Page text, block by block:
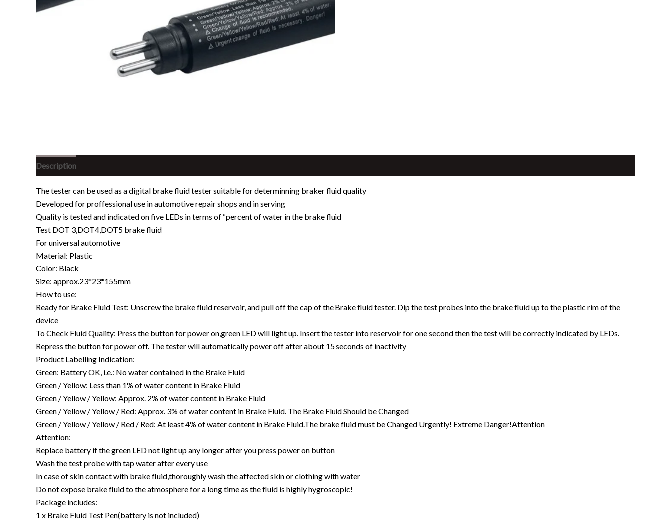
Description
The tester can be used as a digital brake fluid tester suitable for determinning braker fluid quality
Developed for proffessional use in automotive repair shops and in serving
Quality is tested and indicated on five LEDs in terms of “percent of water in the brake fluid
Test DOT 3,DOT4,DOT5 brake fluid
For universal automotive
Material: Plastic
Color: Black
Size: approx.23*23*155mm
How to use:
Ready for Brake Fluid Test: Unscrew the brake fluid reservoir, and pull off the cap of the Brake fluid tester. Dip the test probes into the brake fluid up to the plastic rim of the
device
To Check Fluid Quality: Press the button for power on,green LED will light up. Insert the tester into reservoir for one second then the test will be correctly indicated by LEDs.
Repress the button for power off. The tester will automatically power off after about 15 seconds of inactivity
Product Labelling Indication:
Green: Battery OK, i.e.: No water contained in the Brake Fluid
Green / Yellow: Less than 1% of water content in Brake Fluid
Green / Yellow / Yellow: Approx. 2% of water content in Brake Fluid
Green / Yellow / Yellow / Red: Approx. 3% of water content in Brake Fluid. The Brake Fluid Should be Changed
Green / Yellow / Yellow / Red / Red: At least 4% of water content in Brake Fluid.The brake fluid must be Changed Urgently! Extreme Danger!Attention
Attention:
Replace battery if the green LED not light up any longer after you press power on button
Wash the test probe with tap water after every use
In case of skin contact with brake fluid,thoroughly wash the affected skin or clothing with water
Do not expose brake fluid to the atmosphere for a long time as the fluid is highly hygroscopic!
Package includes:
1 x Brake Fluid Test Pen(battery is not included)